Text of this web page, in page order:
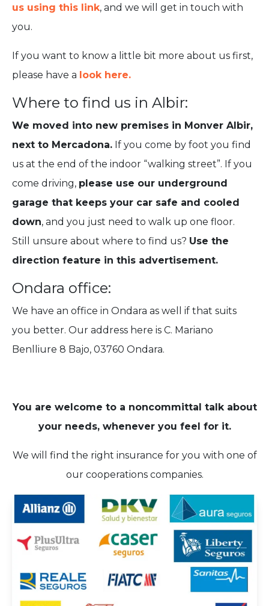
us using this link, and we will get in touch with
you.
If you want to know a little bit more about us first,
please have a look here.
Where to find us in Albir:
We moved into new premises in Monver Albir,
next to Mercadona. If you come by foot you find
us at the end of the indoor “walking street”. If you
come driving, please use our underground
garage that keeps your car safe and cooled
down, and you just need to walk up one floor.
Still unsure about where to find us? Use the
direction feature in this advertisement.
Ondara office:
We have an office in Ondara as well if that suits
you better. Our address here is C. Mariano
Benlliure 8 Bajo, 03760 Ondara.
You are welcome to a noncommittal talk about
your needs, whenever you feel for it.
We will find the right insurance for you with one of
our cooperations companies.